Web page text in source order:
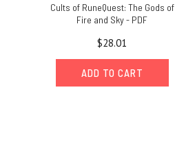
Cults of RuneQuest: The Gods of
Fire and Sky - PDF
$28.01
ADD TO CART